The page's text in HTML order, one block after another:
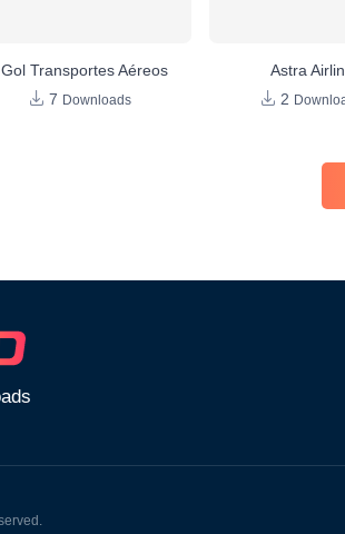
Gol Transportes Aéreos
7 Downloads
Astra
2